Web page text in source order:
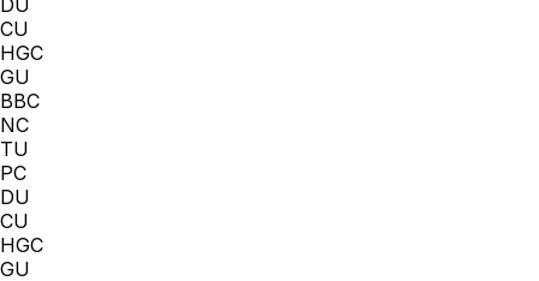
DU
CU
HGC
GU
BBC
NC
TU
PC
DU
CU
HGC
GU